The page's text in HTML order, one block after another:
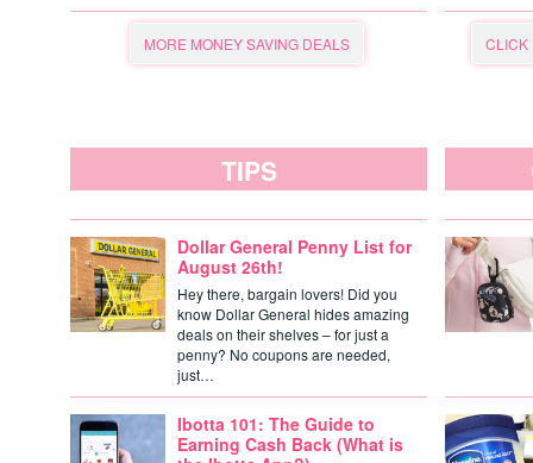
MORE MONEY SAVING DEALS CLICK
TIPS
Dollar General Penny List for
August 26th!
Hey there, bargain lovers! Did you
know Dollar General hides amazing
deals on their shelves – for just a
penny? No coupons are needed,
just…
Ibotta 101: The Guide to
Earning Cash Back (What is